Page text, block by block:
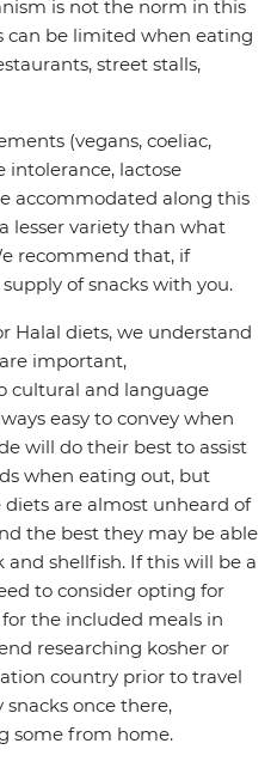
is not the norm in this
can be limited when eating
street stalls,
(vegans, coeliac,
intolerance, lactose
accommodated along this
lesser variety than what
recommend that, if
of snacks with you.
Halal diets, we understand
important,
cultural and language
easy to convey when
will do their best to assist
when eating out, but
are almost unheard of
the best they may be able
shellfish. If this will be a
to consider opting for
the included meals in
researching kosher or
country prior to travel
once there,
some from home.